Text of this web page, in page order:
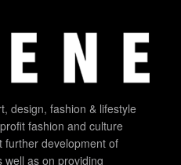
design, fashion & lifestyle
fashion and culture
further development of
well as on providing